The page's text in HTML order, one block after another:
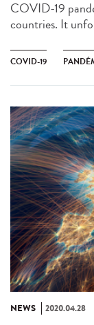
COVID-19
countries. It
COVID-19
NEWS 2020.04.28